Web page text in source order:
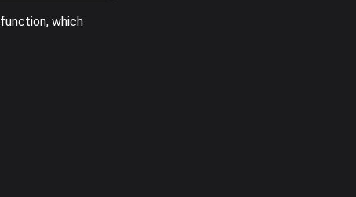
function, which